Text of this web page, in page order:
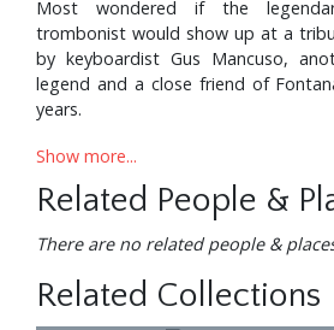
Most wondered if the
trombonist would show up at a
by keyboardist Gus Mancuso,
legend and a close friend of
years.
"I was a trombone player, but he
the Moulin Rouge in 1955,"
heard Carl on the trombone, I
Fontana is in an advanced stage
robs victims of themselves --
personality, and leaving a shell.
Show more...
Related People &
There are no related people &
Related Collections